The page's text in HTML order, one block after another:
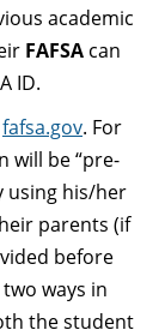
academic
FAFSA can
ID.
fafsa.gov. For
will be “pre-
using his/her
parents (if
before
ways in
the student